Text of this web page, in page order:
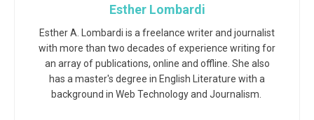
Esther Lombardi
Esther A. Lombardi is a freelance writer and journalist
with more than two decades of experience writing for
an array of publications, online and offline. She also
has a master's degree in English Literature with a
background in Web Technology and Journalism.